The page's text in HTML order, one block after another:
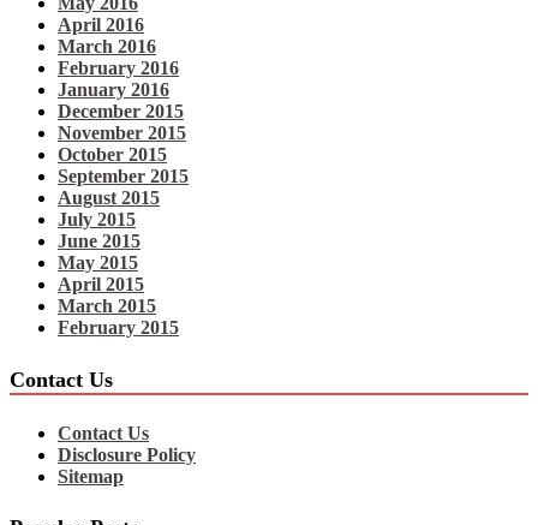
April 2016
March 2016
February 2016
January 2016
December 2015
November 2015
October 2015
September 2015
August 2015
July 2015
June 2015
May 2015
April 2015
March 2015
February 2015
Contact Us
Contact Us
Disclosure Policy
Sitemap